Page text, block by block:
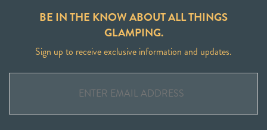
BE IN THE KNOW ABOUT ALL THINGS
GLAMPING.
Sign up to receive exclusive information and updates.